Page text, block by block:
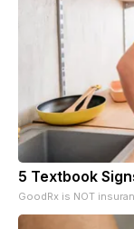
5 Textbook
GoodRx is NOT